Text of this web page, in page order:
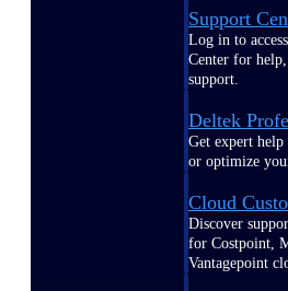
Support
Log in to
Center for
support.
Deltek
Get expert help
or optimize
Cloud
Discover
for Costpoint,
Vantagepoint